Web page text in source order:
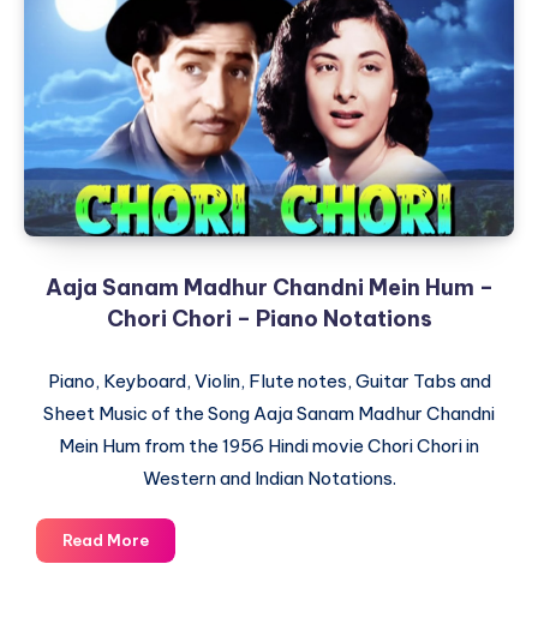
Chori
Chori
–
Piano
Notations
Aaja Sanam Madhur Chandni Mein Hum –
Chori Chori – Piano Notations
Piano, Keyboard, Violin, Flute notes, Guitar Tabs and
Sheet Music of the Song Aaja Sanam Madhur Chandni
Mein Hum from the 1956 Hindi movie Chori Chori in
Western and Indian Notations.
Read MoreAaja
Sanam